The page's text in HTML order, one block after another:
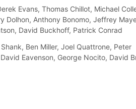
Evans, Thomas Chillot, Michael
Dolhon, Anthony Bonomo, Jeffrey
David Buckhoff, Patrick Conrad
Ben Miller, Joel Quattrone, Peter
Eavenson, George Nocito, David